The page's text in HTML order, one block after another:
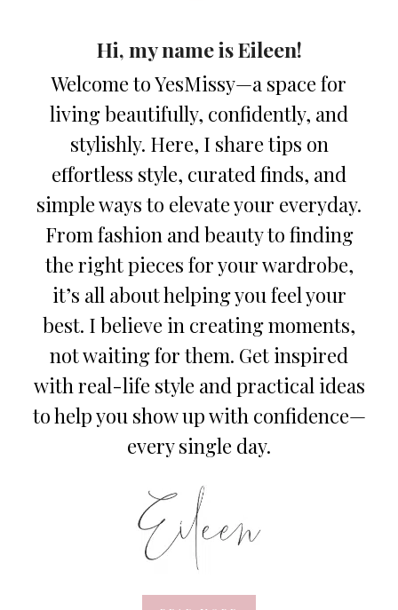
Hi, my name is Eileen!
Welcome to YesMissy—a space for
living beautifully, confidently, and
stylishly. Here, I share tips on
effortless style, curated finds, and
simple ways to elevate your everyday.
From fashion and beauty to finding
the right pieces for your wardrobe,
it’s all about helping you feel your
best. I believe in creating moments,
not waiting for them. Get inspired
with real-life style and practical ideas
to help you show up with confidence—
every single day.